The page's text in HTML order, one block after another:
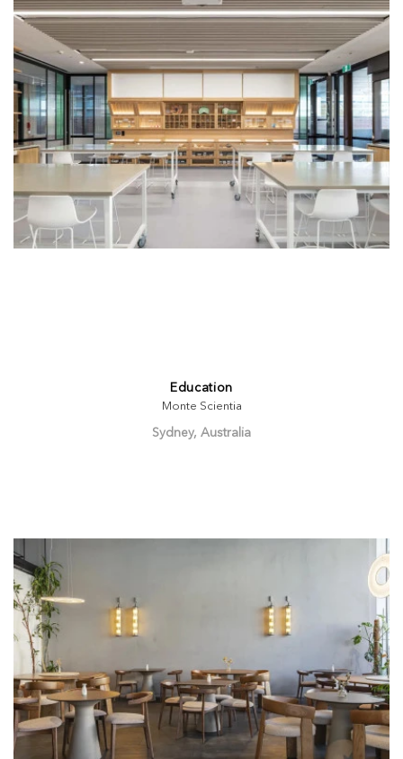
Education
Monte Scientia
Sydney, Australia